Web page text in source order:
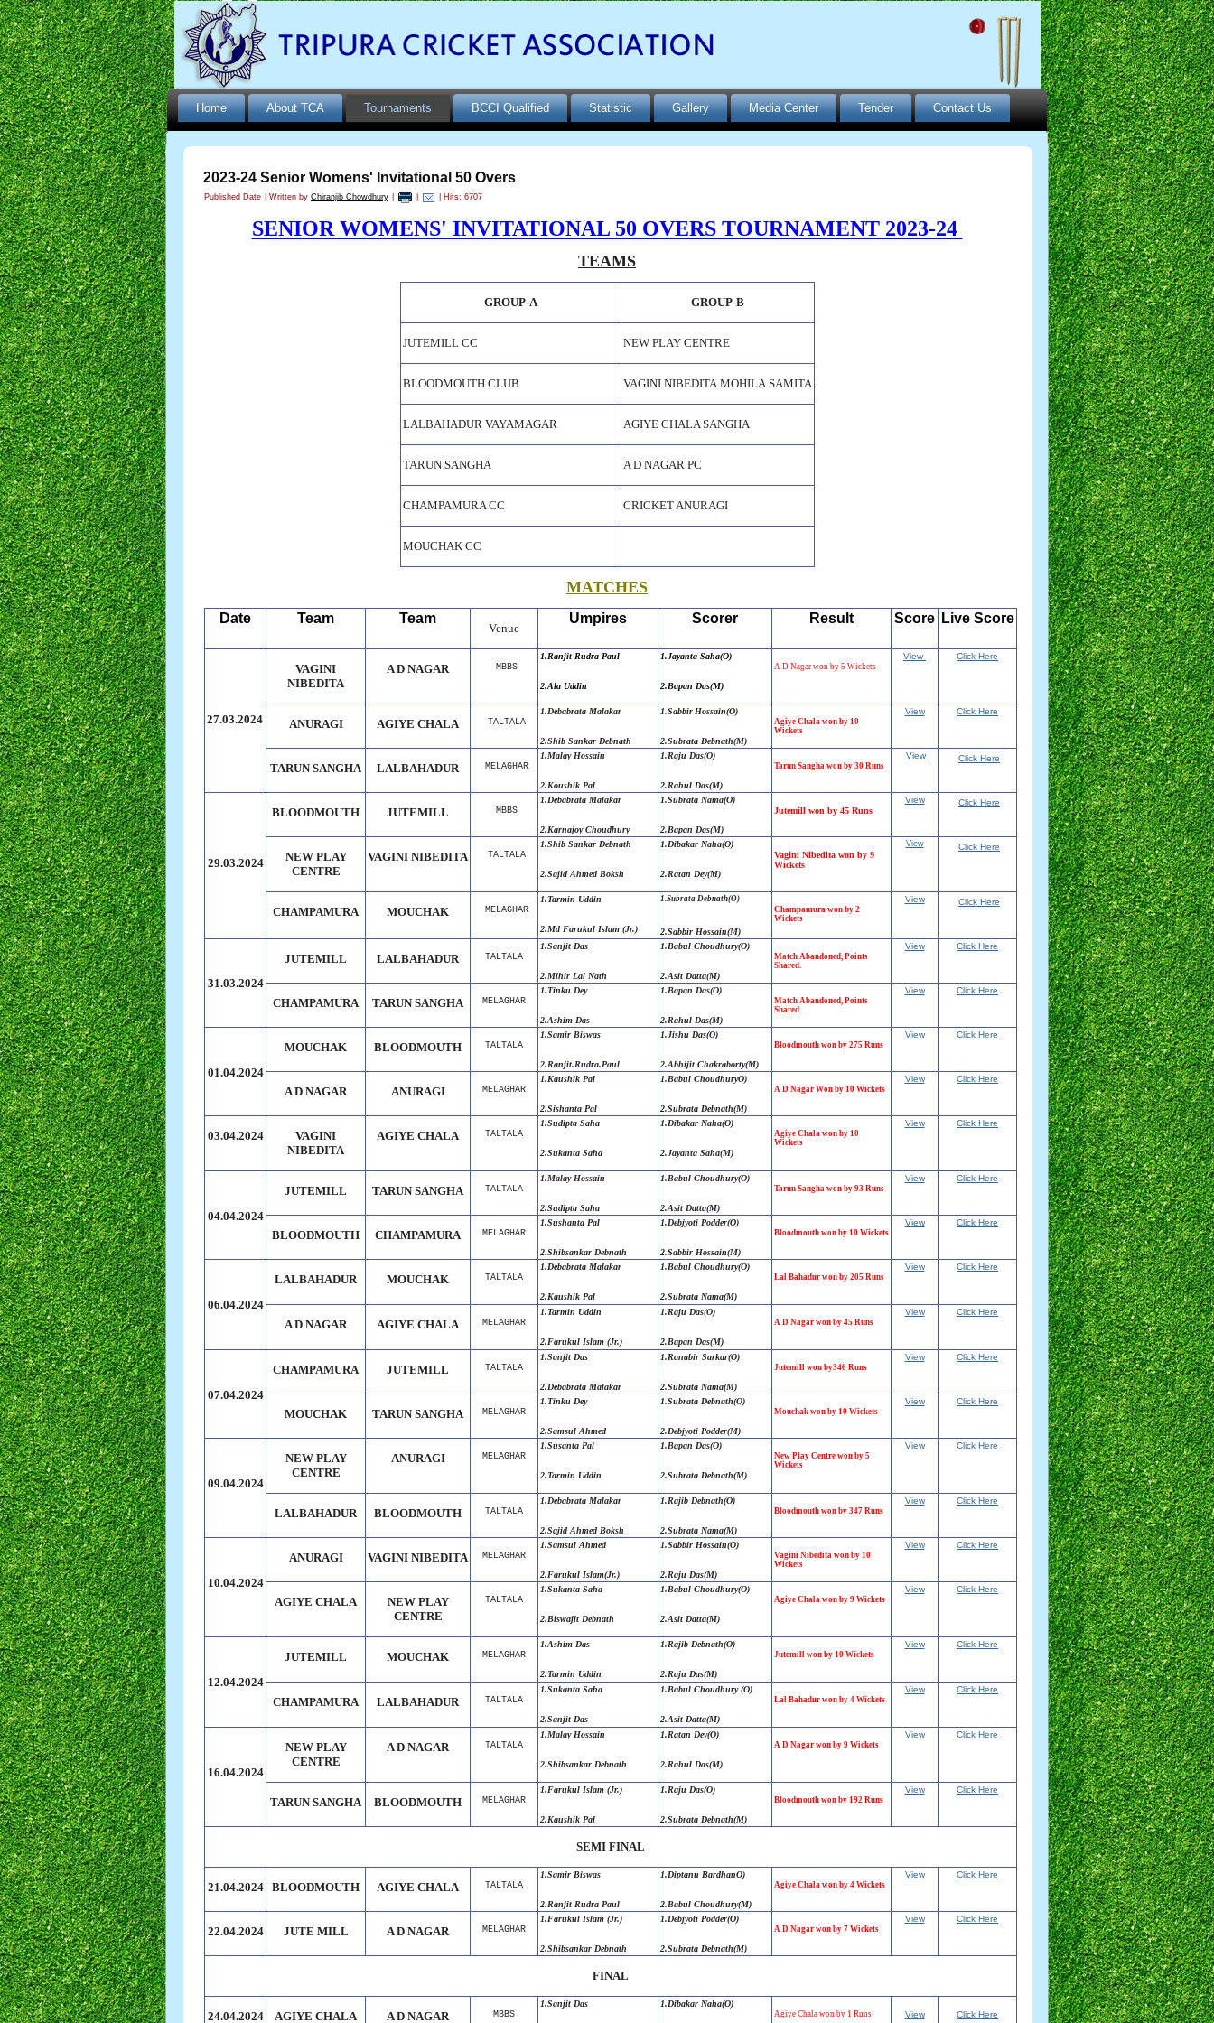
Home About TCA Tournaments BCCI Qualified Statistic Gallery Media Center Tender Contact Us
2023-24 Senior Womens' Invitational 50 Overs
Published Date Written by Chiranjib Chowdhury | Hits: 6707
SENIOR WOMENS' INVITATIONAL 50 OVERS TOURNAMENT 2023-24
TEAMS
GROUP-A GROUP-B
JUTEMILL CC NEW PLAY CENTRE
BLOODMOUTH CLUB VAGINI.NIBEDITA.MOHILA.SAMITA
LALBAHADUR VAYAMAGAR AGIYE CHALA SANGHA
TARUN SANGHA A D NAGAR PC
CHAMPAMURA CC CRICKET ANURAGI
MOUCHAK CC
MATCHES
Date Team Team
Venue
Umpires Scorer Result Score Live. Score
27.03.2024
VAGINI
NIBEDITA
A D NAGAR MBBS
1.Ranjit Rudra Paul
2.Ala Uddin
1.Jayanta Saha(O)
2.Bapan Das(M)
A D Nagar won by 5 Wickets
View Click Here
ANURAGI AGIYE CHALA TALTALA
1.Debabrata Malakar
2.Shib Sankar Debnath
1.Sabbir. Hossain(O)
2.Subrata Debnath(M)
Agiye Chala won by 10
Wickets
View Click Here
TARUN SANGHA LALBAHADUR MELAGHAR
1.Malay Hossain
2.Koushik Pal
1.Raju Das(O)
2.Rahul Das(M)
Tarun Sangha won by 30 Runs
View Click Here
29.03.2024
BLOODMOUTH JUTEMILL MBBS
1.Debabrata Malakar
2.Karnajoy Choudhury
1.Subrata Nama(O)
2.Bapan Das(M)
Jutemill won by 45 Runs
View Click Here
NEW PLAY
CENTRE
VAGINI NIBEDITA TALTALA
1.Shib Sankar Debnath
2.Sajid Ahmed Boksh
1.Dibakar Naha(O)
2.Ratan Dey(M)
Vagini Nibedita won by 9
Wickets
View Click Here
CHAMPAMURA MOUCHAK MELAGHAR
1.Tarmin Uddin
2.Md Farukul Islam (Jr.)
1.Subrata Debnath(O)
2.Sabbir Hossain(M)
Champamura won by 2
Wickets
View Click Here
31.03.2024
JUTEMILL LALBAHADUR TALTALA
1.Sanjit Das
2.Mihir Lal Nath
1.Babul Choudhury(O)
2.Asit Datta(M)
Match Abandoned, Points
Shared.
View Click Here
CHAMPAMURA TARUN SANGHA MELAGHAR
1.Tinku Dey
2.Ashim Das
1.Bapan Das(O)
2.Rahul Das(M)
Match Abandoned, Points
Shared.
View Click Here
01.04.2024
MOUCHAK BLOODMOUTH TALTALA
1.Samir Biswas
2.Ranjit.Rudra.Paul
1.Jishu Das(O)
2.Abhijit Chakraborty(M)
Bloodmouth won by 275 Runs
View Click Here
A D NAGAR ANURAGI MELAGHAR
1.Kaushik Pal
2.Sishanta Pal
1.Babul ChoudhuryO)
2.Subrata Debnath(M)
A D Nagar Won by 10 Wickets
View Click Here
03.04.2024
VAGINI
NIBEDITA
AGIYE CHALA TALTALA
1.Sudipta Saha
2.Sukanta Saha
1.Dibakar Naha(O)
2.Jayanta Saha(M)
Agiye Chala won by 10
Wickets
View Click Here
04.04.2024
JUTEMILL TARUN SANGHA TALTALA
1.Malay Hossain
2.Sudipta Saha
1.Babul Choudhury(O)
2.Asit Datta(M)
Tarun Sangha won by 93 Runs
View Click Here
BLOODMOUTH CHAMPAMURA MELAGHAR
1.Sushanta Pal
2.Shibsankar Debnath
1.Debjyoti Podder(O)
2.Sabbir Hossain(M)
Bloodmouth won by 10 Wickets
View Click Here
06.04.2024
LALBAHADUR MOUCHAK TALTALA
1.Debabrata Malakar
2.Kaushik Pal
1.Babul Choudhury(O)
2.Subrata Nama(M)
Lal Bahadur won by 205 Runs
View Click Here
A D NAGAR AGIYE CHALA MELAGHAR
1.Tarmin Uddin
2.Farukul Islam (Jr.)
1.Raju Das(O)
2.Bapan Das(M)
A D Nagar won by 45 Runs
View Click Here
07.04.2024
CHAMPAMURA JUTEMILL TALTALA
1.Sanjit Das
2.Debabrata Malakar
1.Ranabir Sarkar(O)
2.Subrata Nama(M)
Jutemill won by346 Runs
View Click Here
MOUCHAK TARUN SANGHA MELAGHAR
1.Tinku Dey
2.Samsul Ahmed
1.Subrata Debnath(O)
2.Debjyoti Podder(M)
Mouchak won by 10 Wickets
View Click Here
09.04.2024
NEW PLAY
CENTRE
ANURAGI MELAGHAR
1.Susanta Pal
2.Tarmin Uddin
1.Bapan Das(O)
2.Subrata Debnath(M)
New Play Centre won by 5
Wickets
View Click Here
LALBAHADUR BLOODMOUTH TALTALA
1.Debabrata Malakar
2.Sajid Ahmed Boksh
1.Rajib Debnath(O)
2.Subrata Nama(M)
Bloodmouth won by 347 Runs
View Click Here
10.04.2024
ANURAGI VAGINI NIBEDITA MELAGHAR
1.Samsul Ahmed
2.Farukul Islam(Jr.)
1.Sabbir Hossain(O)
2.Raju Das(M)
Vagini Nibedita won by 10
Wickets
View Click Here
AGIYE CHALA
NEW PLAY
CENTRE
TALTALA
1.Sukanta Saha
2.Biswajit Debnath
1.Babul Choudhury(O)
2.Asit Datta(M)
Agiye Chala won by 9 Wickets
View Click Here
12.04.2024
JUTEMILL MOUCHAK MELAGHAR
1.Ashim Das
2.Tarmin Uddin
1.Rajib Debnath(O)
2.Raju Das(M)
Jutemill won by 10 Wickets
View Click Here
CHAMPAMURA LALBAHADUR TALTALA
1.Sukanta Saha
2.Sanjit Das
1.Babul Choudhury (O)
2.Asit Datta(M)
Lal Bahadur won by 4 Wickets
View Click Here
16.04.2024
NEW PLAY
CENTRE
A D NAGAR TALTALA
1.Malay Hossain
2.Shibsankar Debnath
1.Ratan Dey(O)
2.Rahul Das(M)
A D Nagar won by 9 Wickets
View Click Here
TARUN SANGHA BLOODMOUTH MELAGHAR
1.Farukul Islam (Jr.)
2.Kaushik Pal
1.Raju Das(O)
2.Subrata Debnath(M)
Bloodmouth won by 192 Runs
View Click Here
SEMI FINAL
21.04.2024 BLOODMOUTH AGIYE CHALA TALTALA
1.Samir Biswas
2.Ranjit Rudra Paul
1.Diptanu BardhanO)
2.Babul Choudhury(M)
Agiye Chala won by 4 Wickets
View Click Here
22.04.2024 JUTE MILL A D NAGAR MELAGHAR
1.Farukul Islam (Jr.)
2.Shibsankar Debnath
1.Debjyoti Podder(O)
2.Subrata Debnath(M)
A D Nagar won by 7 Wickets
View Click Here
FINAL
24.04.2024 AGIYE CHALA A D NAGAR MBBS
1.Sanjit Das 1.Dibakar Naha(O)
Agiye Chala won by 1 Runs View Click Here